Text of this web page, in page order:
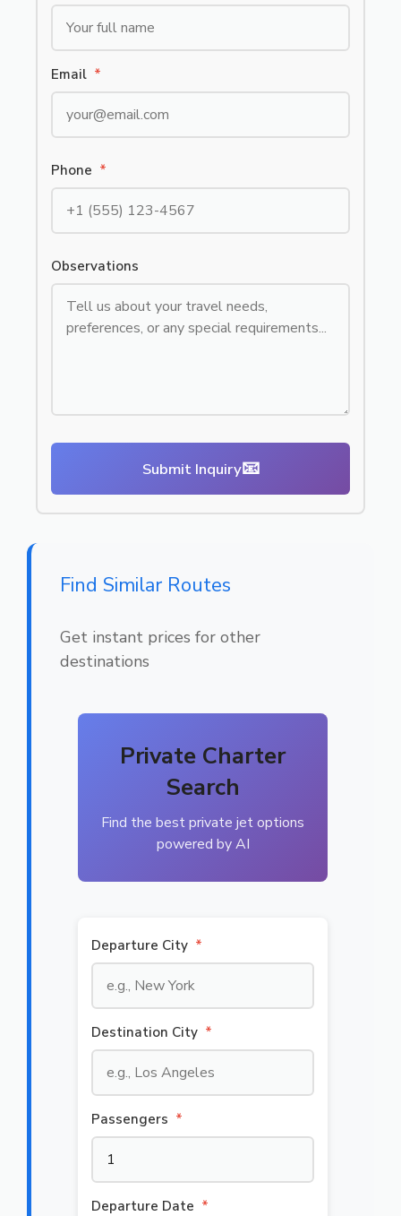
Email *
Phone *
Observations
Submit Inquiry📧
Find Similar Routes
Get instant prices for other
destinations
Private Charter
Search
Find the best private jet options
powered by AI
Departure City *
Destination City *
Passengers *
Departure Date *